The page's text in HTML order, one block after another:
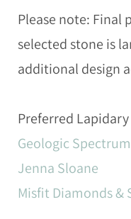
Please note: Final
selected stone is
additional design
Preferred
Geologic Spectrum
Jenna Sloane
Misfit Diamonds &